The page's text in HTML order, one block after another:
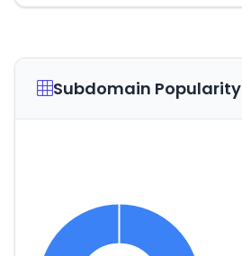
Subdomain Popularity